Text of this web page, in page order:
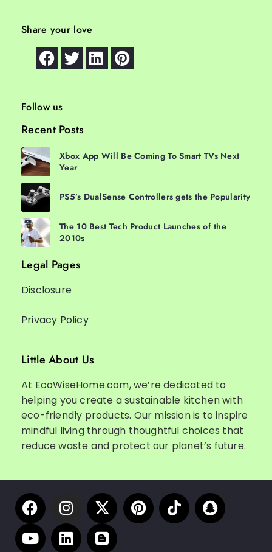
Share your love
Follow us
Recent Posts
Xbox App Will Be Coming To Smart TVs Next
Year
PS5’s DualSense Controllers gets the Popularity
The 10 Best Tech Product Launches of the
2010s
Legal Pages
Disclosure
Privacy Policy
Little About Us
At EcoWiseHome.com, we’re dedicated to
helping you create a sustainable kitchen with
eco-friendly products. Our mission is to inspire
mindful living through thoughtful choices that
reduce waste and protect our planet’s future.